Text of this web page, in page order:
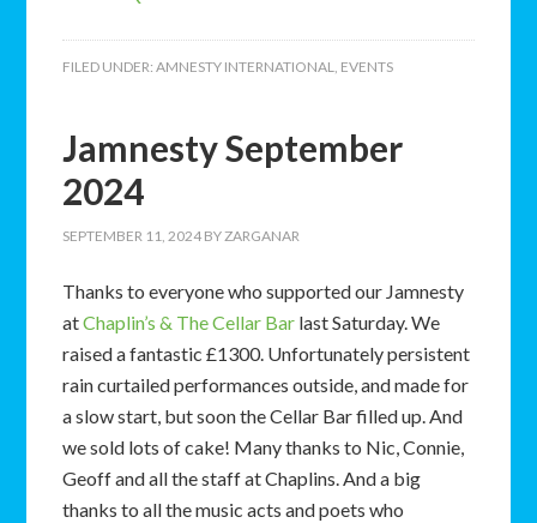
FILED UNDER:AMNESTY INTERNATIONAL, EVENTS
Jamnesty September
2024
SEPTEMBER 11, 2024 BYZARGANAR
Thanks to everyone who supported our Jamnesty
atChaplin’s & The Cellar Bar last Saturday. We
raised a fantastic £1300. Unfortunately persistent
rain curtailed performances outside, and made for
a slow start, but soon the Cellar Bar filled up. And
we sold lots of cake! Many thanks to Nic, Connie,
Geoff and all the staff at Chaplins. And a big
thanks to all the music acts and poets who